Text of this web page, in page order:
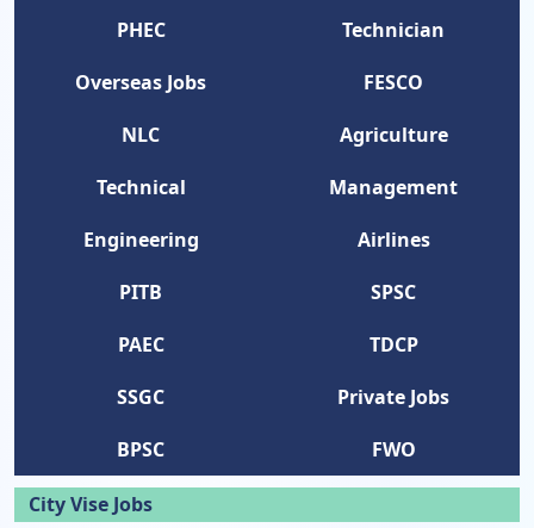
PHEC
Technician
Overseas Jobs
FESCO
NLC
Agriculture
Technical
Management
Engineering
Airlines
PITB
SPSC
PAEC
TDCP
SSGC
Private Jobs
BPSC
FWO
City Vise Jobs